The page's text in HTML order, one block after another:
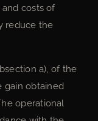
costs of
reduce the
a), of the
gain obtained
operational